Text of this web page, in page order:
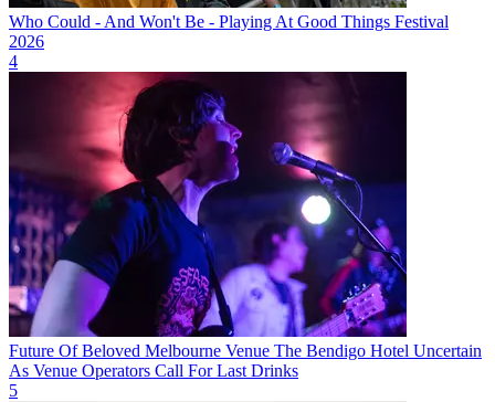
Who Could - And Won't Be - Playing At Good Things Festival
2026
4
Future Of Beloved Melbourne Venue The Bendigo Hotel Uncertain
As Venue Operators Call For Last Drinks
5